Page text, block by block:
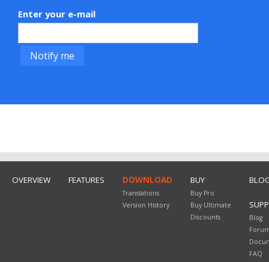
Enter your e-mail
OVERVIEW FEATURES DOWNLOAD
Translations
Version History
BUY
Buy Pro
Buy Ultimate
Discounts
Blog
FAQ